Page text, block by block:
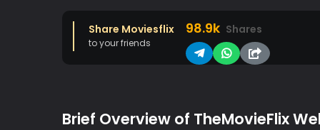
Share Moviesflix
to your friends
98.9k Shares
Brief Overview of TheMovieFlix